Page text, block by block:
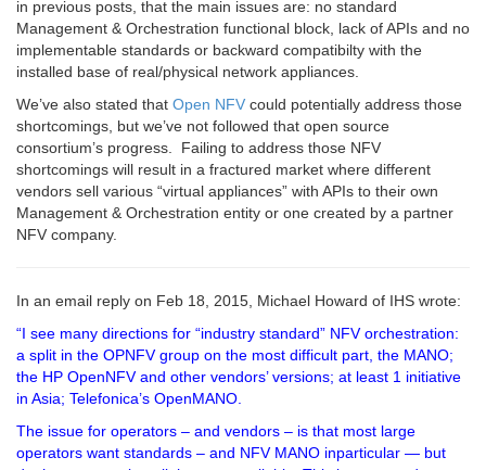
in previous posts, that the main issues are: no standard
Management & Orchestration functional block, lack of APIs and no
implementable standards or backward compatibilty with the
installed base of real/physical network appliances.
We’ve also stated that Open NFV could potentially address those
shortcomings, but we’ve not followed that open source
consortium’s progress. Failing to address those NFV
shortcomings will result in a fractured market where different
vendors sell various “virtual appliances” with APIs to their own
Management & Orchestration entity or one created by a partner
NFV company.
In an email reply on Feb 18, 2015, Michael Howard of IHS wrote:
“I see many directions for “industry standard” NFV orchestration:
a split in the OPNFV group on the most difficult part, the MANO;
the HP OpenNFV and other vendors’ versions; at least 1 initiative
in Asia; Telefonica’s OpenMANO.
The issue for operators – and vendors – is that most large
operators want standards – and NFV MANO inparticular — but